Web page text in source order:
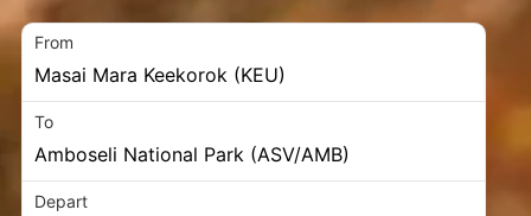
From
To
Depart